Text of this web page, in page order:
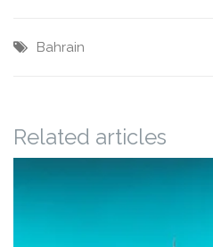
Bahrain
Related articles